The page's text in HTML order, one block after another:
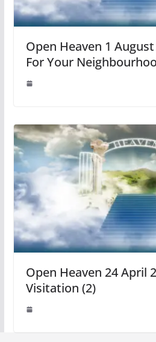
Open Heaven 1
For Your
Open Heaven 24 April
Visitation (2)